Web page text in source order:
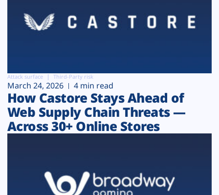
Attack surface Third-Party risk
March 24, 2026 4 min read
How Castore Stays Ahead of
Web Supply Chain Threats —
Across 30+ Online Stores